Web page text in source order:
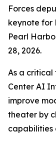
Forces
keynote for
Pearl
28, 2026.
As a critical
Center AI
improve
theater by
capabilities